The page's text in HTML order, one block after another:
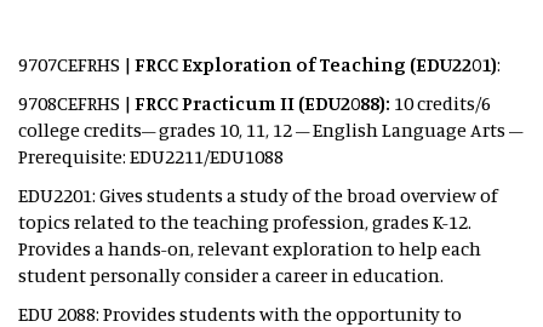
9707CEFRHS | FRCC Exploration of Teaching (EDU2201):
9708CEFRHS | FRCC Practicum II (EDU2088): 10 credits/6
college credits– grades 10, 11, 12 – English Language Arts –
Prerequisite: EDU2211/EDU1088
EDU2201: Gives students a study of the broad overview of
topics related to the teaching profession, grades K-12.
Provides a hands-on, relevant exploration to help each
student personally consider a career in education.
EDU 2088: Provides students with the opportunity to